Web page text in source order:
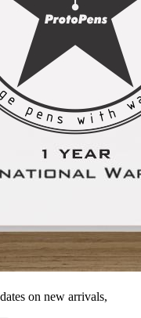
on new arrivals,